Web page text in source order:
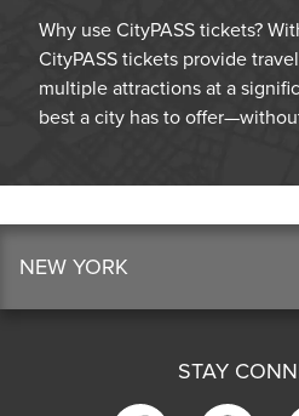
Why use CityPASS tickets?
CityPASS tickets provide
multiple attractions at a
best a city has to
NEW YORK
STAY